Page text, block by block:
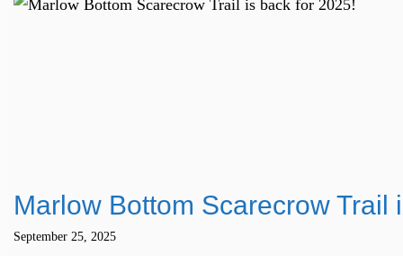
Marlow Bottom Scarecrow Trail
September 25, 2025